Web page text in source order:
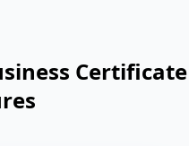
Certificate